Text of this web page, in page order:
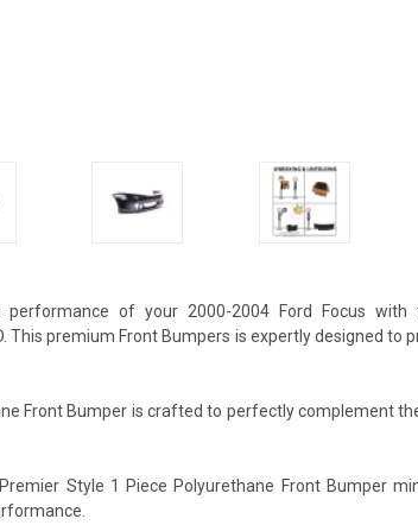
performance of your 2000-2004 Ford Focus
This premium Front Bumpers is expertly designed to
Front Bumper is crafted to perfectly complement
Style 1 Piece Polyurethane Front Bumper